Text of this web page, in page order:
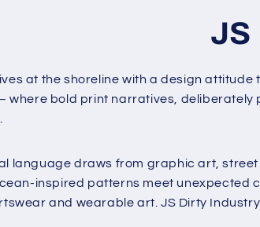
JS
at the shoreline with a design
where bold print narratives, deliberately
language draws from graphic art,
inspired patterns meet
and wearable art. JS Dirty